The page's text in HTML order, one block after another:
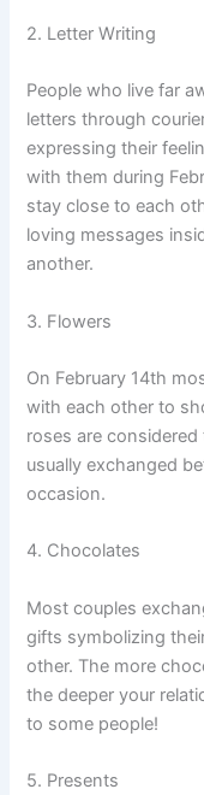
2. Letter Writing
People who live far
letters through
expressing their
with them during
stay close to each
loving messages
another.
3. Flowers
On February 14th
with each other to
roses are
usually exchanged
occasion.
4. Chocolates
Most couples
gifts symbolizing
other. The more
the deeper your
to some people!
5. Presents